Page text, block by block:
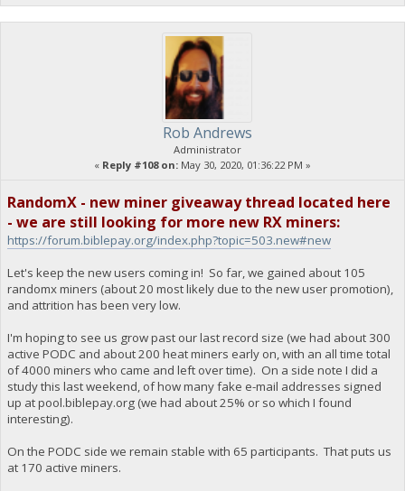
Rob Andrews
Administrator
« Reply #108 on: May 30, 2020, 01:36:22 PM »
RandomX - new miner giveaway thread located here
- we are still looking for more new RX miners:
https://forum.biblepay.org/index.php?topic=503.new#new
Let's keep the new users coming in! So far, we gained about 105
randomx miners (about 20 most likely due to the new user promotion),
and attrition has been very low.
I'm hoping to see us grow past our last record size (we had about 300
active PODC and about 200 heat miners early on, with an all time total
of 4000 miners who came and left over time). On a side note I did a
study this last weekend, of how many fake e-mail addresses signed
up at pool.biblepay.org (we had about 25% or so which I found
interesting).
On the PODC side we remain stable with 65 participants. That puts us
at 170 active miners.